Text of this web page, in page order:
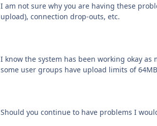
I am not sure why you are having these
upload), connection drop-outs, etc.
I know the system has been working okay
some user groups have upload limits of
Should you continue to have problems I